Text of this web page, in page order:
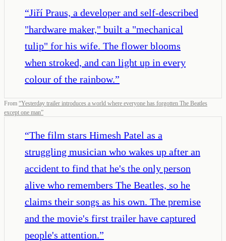
“Jiří Praus, a developer and self-described
"hardware maker," built a "mechanical
tulip" for his wife. The flower blooms
when stroked, and can light up in every
colour of the rainbow.”
From “Yesterday trailer introduces a world where everyone has forgotten The Beatles
except one man”
“The film stars Himesh Patel as a
struggling musician who wakes up after an
accident to find that he's the only person
alive who remembers The Beatles, so he
claims their songs as his own. The premise
and the movie's first trailer have captured
people's attention.”